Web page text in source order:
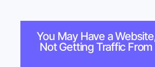
You May Have a
Not Getting Traffic